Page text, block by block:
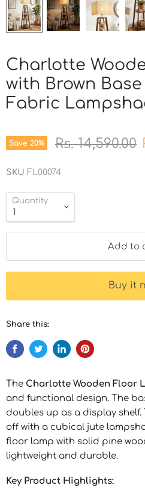
Charlotte
with Brown
Fabric
Save 20% Original
Rs. 14,590.00
SKU FL00074
Quantity
Add to
Buy it
Share this:
The Charlotte Wooden Floor
and functional design. The
doubles up as a display
off with a cubical jute
floor lamp with solid pine
lightweight and durable.
Key Product Highlights: